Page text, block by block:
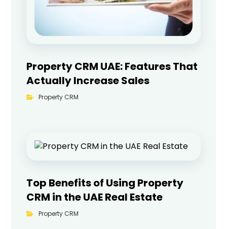
Property CRM UAE: Features That
Actually Increase Sales
Property CRM
Top Benefits of Using Property
CRM in the UAE Real Estate
Property CRM